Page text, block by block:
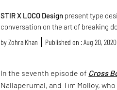
STIR X LOCO Design present type
conversation on the art of breaking
byZohra Khan Published on : Aug 20, 2020
In the seventh episode of Cross
Nallaperumal, and Tim Molloy,